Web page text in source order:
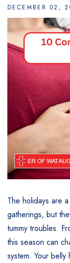
DECEMBER 02,
The holidays are
gatherings, but
tummy troubles.
this season can
system. Your